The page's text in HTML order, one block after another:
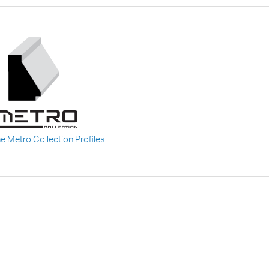
Metro Collection Profiles